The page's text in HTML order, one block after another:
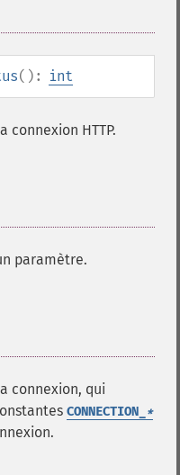
(): int
HTTP.
paramètre.
connexion, qui
CONNECTION_ *